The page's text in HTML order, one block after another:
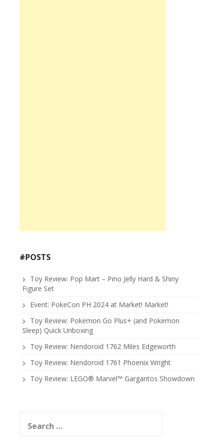
#POSTS
Toy Review: Pop Mart – Pino Jelly Hard & Shiny
Figure Set
Event: PokeCon PH 2024 at Market! Market!
Toy Review: Pokemon Go Plus+ (and Pokemon
Sleep) Quick Unboxing
Toy Review: Nendoroid 1762 Miles Edgeworth
Toy Review: Nendoroid 1761 Phoenix Wright
Toy Review: LEGO® Marvel™ Gargantos Showdown
for: